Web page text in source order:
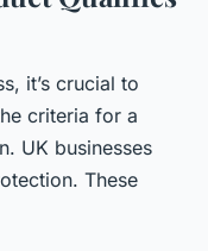
it’s crucial to
criteria for a
UK businesses
These